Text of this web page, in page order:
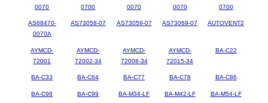
0070
0700
0070
0070
0700
AS68470-
0070A
AS73058-07 AS73059-07 AS73069-07 AUTOVENT2
AYMCD-
72001
AYMCD-
72002-34
AYMCD-
72008-34
AYMCD-
72015-34
BA-C22
BA-C33 BA-C64 BA-C77 BA-C78 BA-C86
BA-C98 BA-C99 BA-M34-LF BA-M42-LF BA-M54-LF